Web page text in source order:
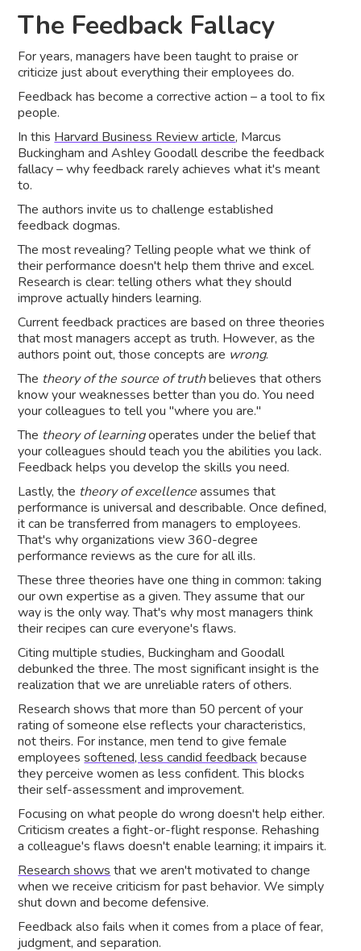
The Feedback Fallacy
For years, managers have been taught to praise or
criticize just about everything their employees do.
Feedback has become a corrective action – a tool to fix
people.
In this Harvard Business Review article, Marcus
Buckingham and Ashley Goodall describe the feedback
fallacy – why feedback rarely achieves what it's meant
to.
The authors invite us to challenge established
feedback dogmas.
The most revealing? Telling people what we think of
their performance doesn't help them thrive and excel.
Research is clear: telling others what they should
improve actually hinders learning.
Current feedback practices are based on three theories
that most managers accept as truth. However, as the
authors point out, those concepts are wrong.
The theory of the source of truthbelieves that others
know your weaknesses better than you do. You need
your colleagues to tell you "where you are."
The theory of learningoperates under the belief that
your colleagues should teach you the abilities you lack.
Feedback helps you develop the skills you need.
Lastly, the theory of excellenceassumes that
performance is universal and describable. Once defined,
it can be transferred from managers to employees.
That's why organizations view 360-degree
performance reviews as the cure for all ills.
These three theories have one thing in common: taking
our own expertise as a given. They assume that our
way is the only way. That's why most managers think
their recipes can cure everyone's flaws.
Citing multiple studies, Buckingham and Goodall
debunked the three. The most significant insight is the
realization that we are unreliable raters of others.
Research shows that more than 50 percent of your
rating of someone else reflects your characteristics,
not theirs. For instance, men tend to give female
employeessoftened, less candid feedback because
they perceive women as less confident. This blocks
their self-assessment and improvement.
Focusing on what people do wrong doesn't help either.
Criticism creates a fight-or-flight response. Rehashing
a colleague's flaws doesn't enable learning; it impairs it.
Research shows that we aren't motivated to change
when we receive criticism for past behavior. We simply
shut down and become defensive.
Feedback also fails when it comes from a place of fear,
judgment, and separation.